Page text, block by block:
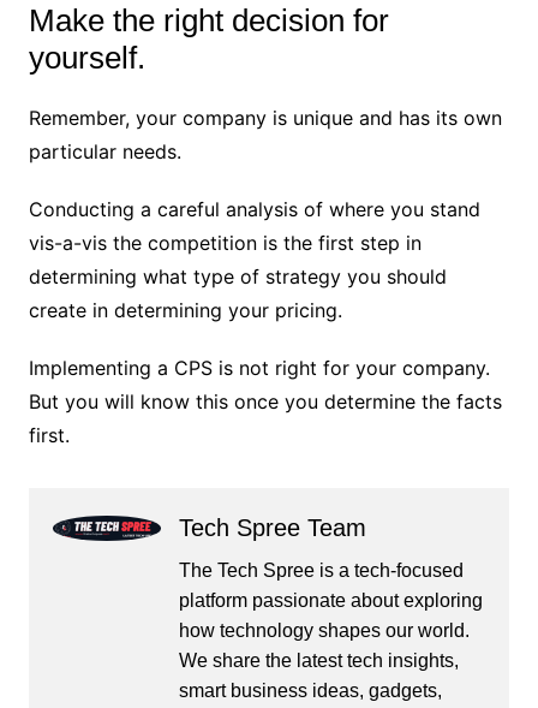
Make the right decision for
yourself.
Remember, your company is unique and has its own
particular needs.
Conducting a careful analysis of where you stand
vis-a-vis the competition is the first step in
determining what type of strategy you should
create in determining your pricing.
Implementing a CPS is not right for your company.
But you will know this once you determine the facts
first.
Tech Spree Team
The Tech Spree is a tech-focused
platform passionate about exploring
how technology shapes our world.
We share the latest tech insights,
smart business ideas, gadgets,